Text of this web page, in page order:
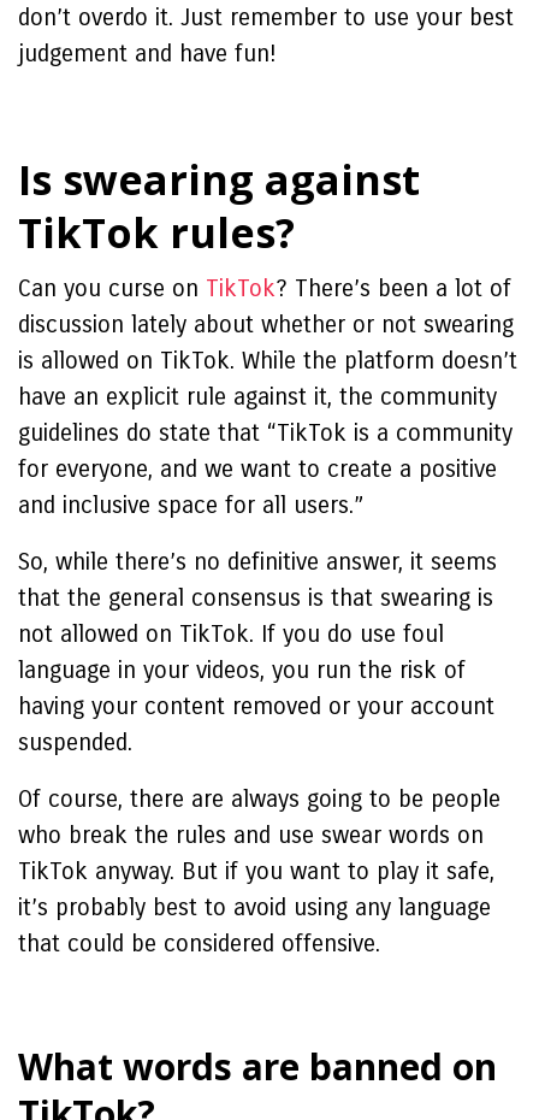
don’t overdo it. Just remember to use your best
judgement and have fun!
Is swearing against
TikTok rules?
Can you curse on TikTok? There’s been a lot of
discussion lately about whether or not swearing
is allowed on TikTok. While the platform doesn’t
have an explicit rule against it, the community
guidelines do state that “TikTok is a community
for everyone, and we want to create a positive
and inclusive space for all users.”
So, while there’s no definitive answer, it seems
that the general consensus is that swearing is
not allowed on TikTok. If you do use foul
language in your videos, you run the risk of
having your content removed or your account
suspended.
Of course, there are always going to be people
who break the rules and use swear words on
TikTok anyway. But if you want to play it safe,
it’s probably best to avoid using any language
that could be considered offensive.
What words are banned on